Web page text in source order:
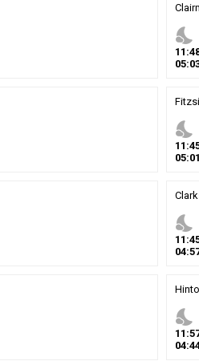
nights_stay
11 :
05:
nights_stay
11 :
05:01
nights_stay
11 :
04:
nights_stay
11 :
04: